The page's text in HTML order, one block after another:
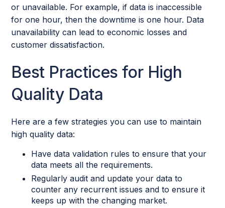
or unavailable. For example, if data is inaccessible
for one hour, then the downtime is one hour. Data
unavailability can lead to economic losses and
customer dissatisfaction.
Best Practices for High
Quality Data
Here are a few strategies you can use to maintain
high quality data:
Have data validation rules to ensure that your
data meets all the requirements.
Regularly audit and update your data to
counter any recurrent issues and to ensure it
keeps up with the changing market.